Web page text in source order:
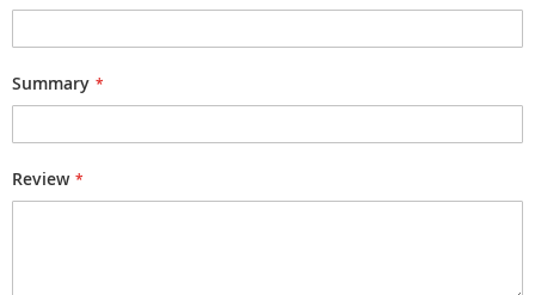
Summary
Review